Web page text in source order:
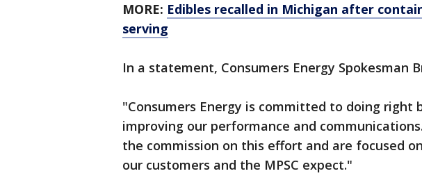
MORE: Edibles recalled in Michigan after
serving
In a statement, Consumers Energy Spokesman
"Consumers Energy is committed to doing right
improving our performance and
the commission on this effort and are focused
our customers and the MPSC expect."